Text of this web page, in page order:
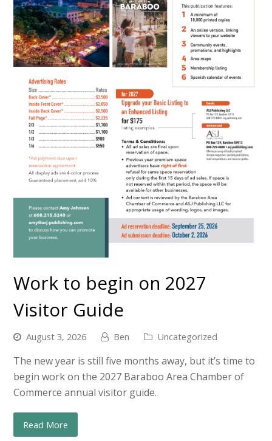
Work to begin on 2027
Visitor Guide
August 3, 2026 Ben Uncategorized
The new year is still five months away, but it’s time to
begin work on the 2027 Baraboo Area Chamber of
Commerce annual visitor guide.
Read More